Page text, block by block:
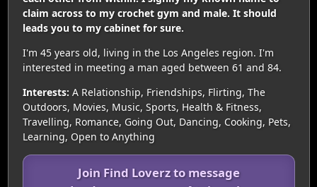
claim across to my crochet gym and male. It should
leads you to my cabinet for sure.
I'm 45 years old, living in the Los Angeles region. I'm
interested in meeting a man aged between 61 and 84.
Interests: A Relationship, Friendships, Flirting, The
Outdoors, Movies, Music, Sports, Health & Fitness,
Travelling, Romance, Going Out, Dancing, Cooking, Pets,
Learning, Open to Anything
Join Find Loverz to message